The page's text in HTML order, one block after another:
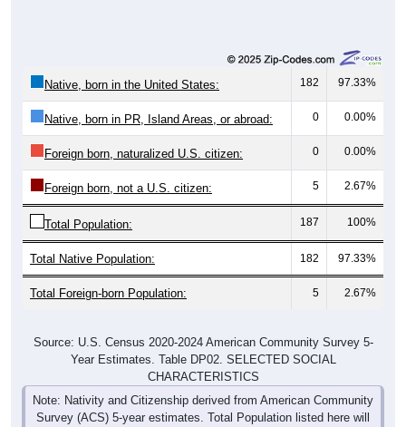
Native, born in the United States: 182 97.33%
Native, born in PR, Island Areas, or abroad: 0 0.00%
Foreign born, naturalized U.S. citizen: 0 0.00%
Foreign born, not a U.S. citizen: 5 2.67%
Total Population: 187 100%
Total Native Population: 182 97.33%
Total Foreign-born Population: 5 2.67%
Source: U.S. Census 2020-2024 American Community Survey 5-
Year Estimates. Table DP02. SELECTED SOCIAL
CHARACTERISTICS
Note: Nativity and Citizenship derived from American Community
Survey (ACS) 5-year estimates. Total Population listed here will